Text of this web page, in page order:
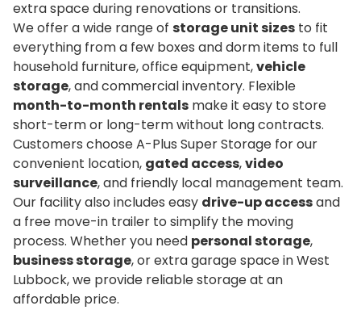
extra space during renovations or transitions.
We offer a wide range of storage unit sizes to fit
everything from a few boxes and dorm items to full
household furniture, office equipment,vehicle
storage, and commercial inventory. Flexible
month-to-month rentals make it easy to store
short-term or long-term without long contracts.
Customers choose A-Plus Super Storage for our
convenient location, gated access,video
surveillance, and friendly local management team.
Our facility also includes easy drive-up accessand
a free move-in trailer to simplify the moving
process. Whether you need personal storage,
business storage, or extra garage space in West
Lubbock, we provide reliable storage at an
affordable price.